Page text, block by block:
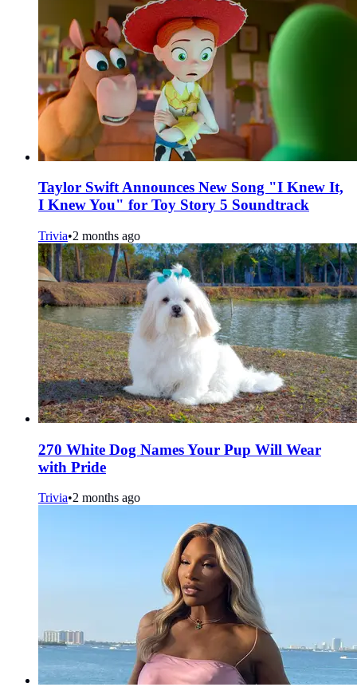
Taylor Swift Announces New Song "I Knew It,
I Knew You" for Toy Story 5 Soundtrack
Trivia•2 months ago
270 White Dog Names Your Pup Will Wear
with Pride
Trivia•2 months ago